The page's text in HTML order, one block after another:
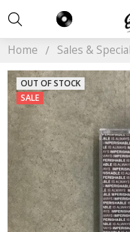
Home Sales &
OUT OF STOCK
SALE